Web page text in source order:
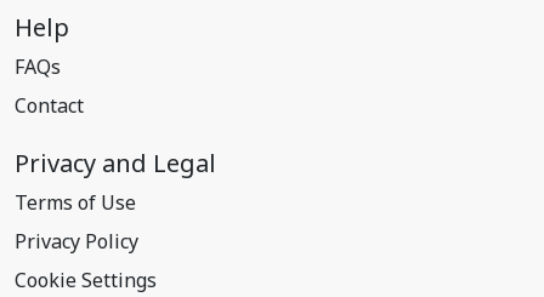
Help
FAQs
Contact
Privacy and Legal
Terms of Use
Privacy Policy
Cookie Settings